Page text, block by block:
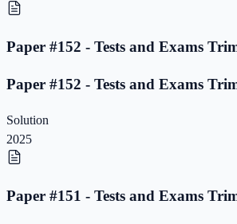
Paper #152 - Tests and Exams
Paper #152 - Tests and Exams
Solution
2025
Paper #151 - Tests and Exams